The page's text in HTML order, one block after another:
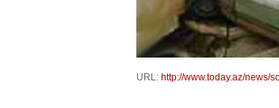
URL: http://www.today.az/news/